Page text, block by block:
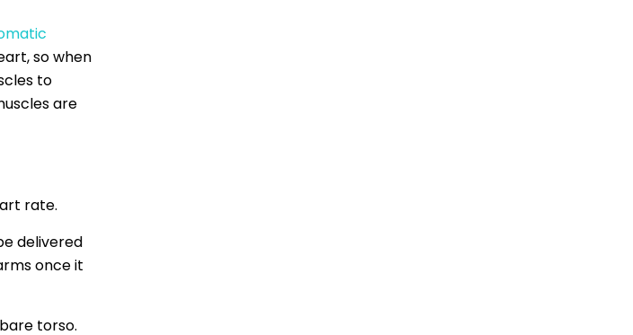
so when
to
are
rate.
delivered
once it
torso.